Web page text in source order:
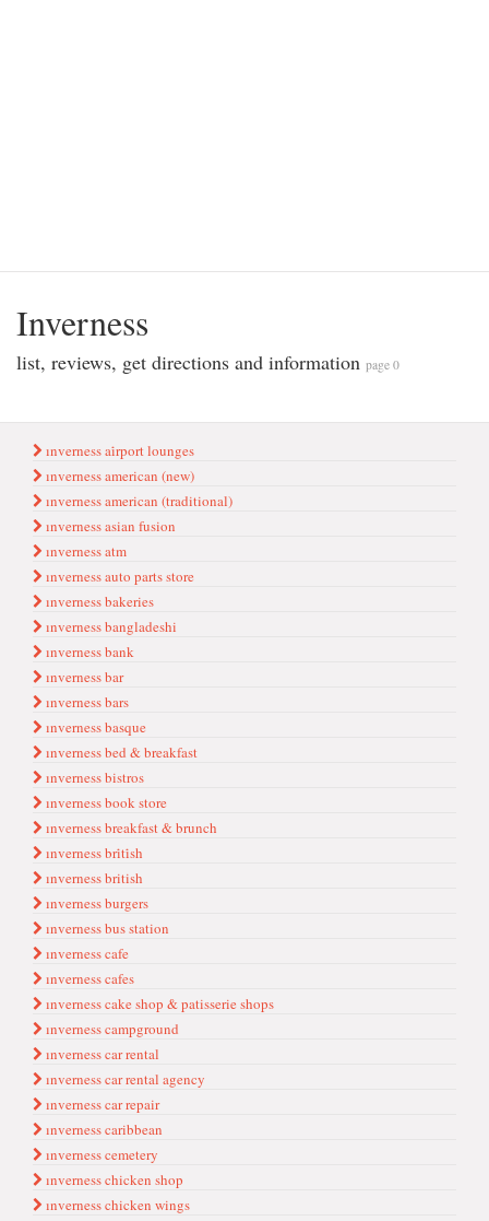
Inverness
list, reviews, get directions and information page 0
ınverness ai̇rport lounges
ınverness american (new)
ınverness american (traditional)
ınverness asian fusion
ınverness atm
ınverness auto parts store
ınverness bakeries
ınverness bangladeshi
ınverness bank
ınverness bar
ınverness bars
ınverness basque
ınverness bed & breakfast
ınverness bistros
ınverness book store
ınverness breakfast & brunch
ınverness bri̇ti̇sh
ınverness british
ınverness burgers
ınverness bus station
ınverness cafe
ınverness cafes
ınverness cake shop & patisserie shops
ınverness campground
ınverness car rental
ınverness car rental agency
ınverness car repair
ınverness caribbean
ınverness cemetery
ınverness chicken shop
ınverness chicken wings